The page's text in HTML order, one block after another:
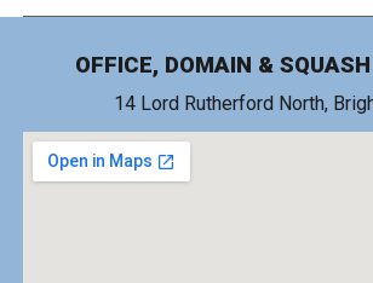
OFFICE, DOMAIN &
14 Lord Rutherford North,